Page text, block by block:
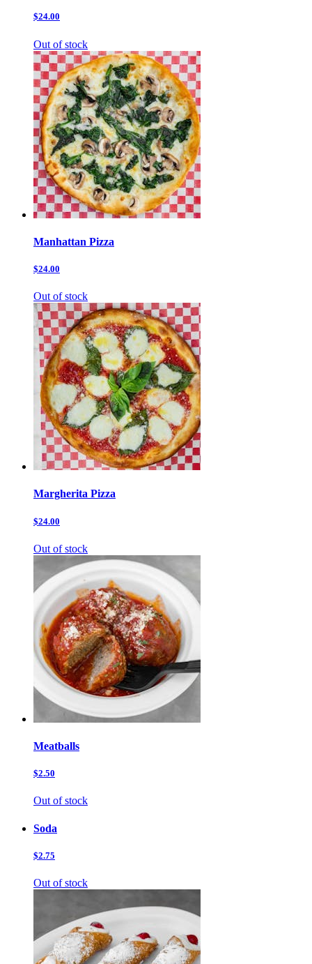
$24.00
Out of stock
Manhattan Pizza
$24.00
Out of stock
Margherita Pizza
$24.00
Out of stock
Meatballs
$2.50
Out of stock
Soda
$2.75
Out of stock